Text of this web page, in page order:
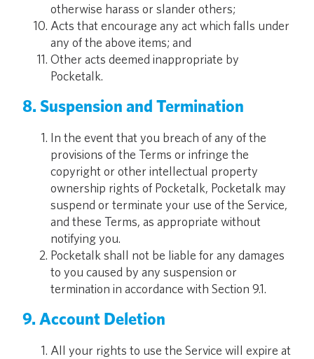
otherwise harass or slander others;
Acts that encourage any act which falls under
any of the above items; and
Other acts deemed inappropriate by
Pocketalk.
8. Suspension and Termination
In the event that you breach of any of the
provisions of the Terms or infringe the
copyright or other intellectual property
ownership rights of Pocketalk, Pocketalk may
suspend or terminate your use of the Service,
and these Terms, as appropriate without
notifying you.
Pocketalk shall not be liable for any damages
to you caused by any suspension or
termination in accordance with Section 9.1.
9. Account Deletion
All your rights to use the Service will expire at